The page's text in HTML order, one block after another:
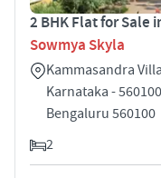
2 BHK Flat for Sale
Sowmya Skyla
Kammasandra
Karnataka -
Bengaluru 560100
2